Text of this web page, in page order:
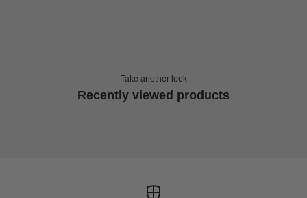
Take another look
Recently viewed products